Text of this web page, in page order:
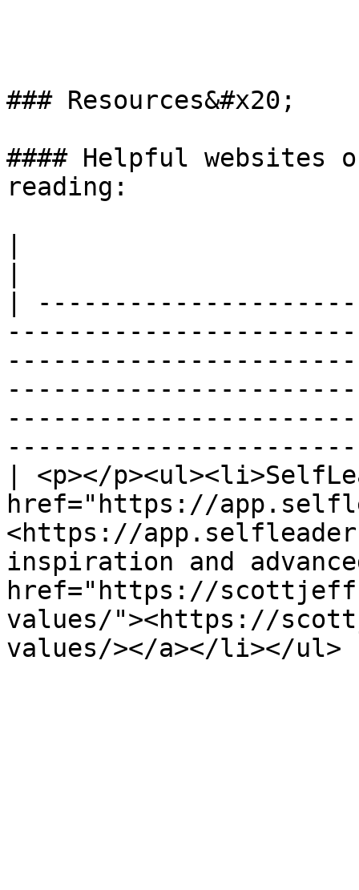
### Resources&#x20;
#### Helpful websites
reading:
|
| <p></
href="https://
<https://
inspiration and
href="https://
values/"><https://